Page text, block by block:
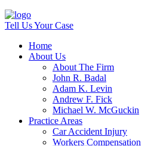
Tell Us Your Case
Home
About Us
About The Firm
John R. Badal
Adam K. Levin
Andrew F. Fick
Michael W. McGuckin
Practice Areas
Car Accident Injury
Workers Compensation